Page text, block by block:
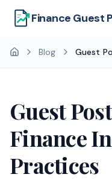
Finance Guest
Blog Guest
Guest
Finance
Practices